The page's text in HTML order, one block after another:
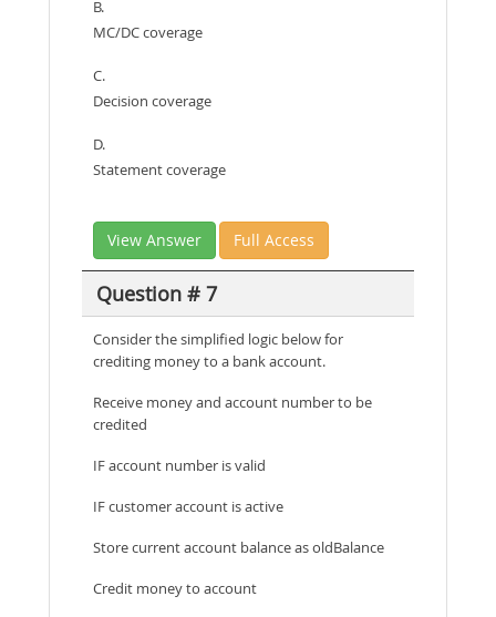
B.
MC/DC coverage
C.
Decision coverage
D.
Statement coverage
View Answer Full Access
Question # 7
Consider the simplified logic below for
crediting money to a bank account.
Receive money and account number to be
credited
IF account number is valid
IF customer account is active
Store current account balance as oldBalance
Credit money to account